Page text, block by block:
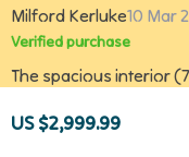
US $2,999.99
Milford Kerluke10 Mar
Verified purchase
The spacious interior
space for comfort
camping with family or